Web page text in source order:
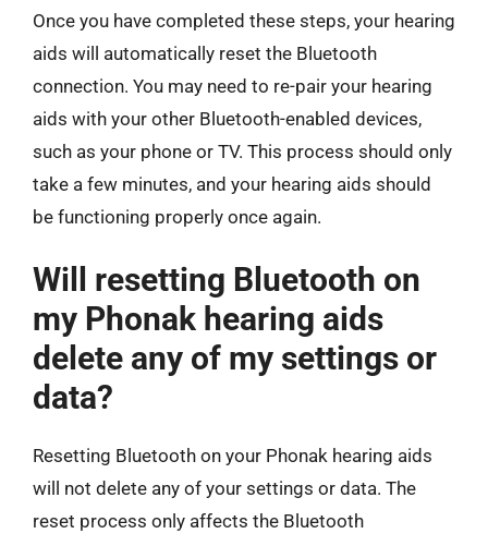
Once you have completed these steps, your hearing
aids will automatically reset the Bluetooth
connection. You may need to re-pair your hearing
aids with your other Bluetooth-enabled devices,
such as your phone or TV. This process should only
take a few minutes, and your hearing aids should
be functioning properly once again.
Will resetting Bluetooth on
my Phonak hearing aids
delete any of my settings or
data?
Resetting Bluetooth on your Phonak hearing aids
will not delete any of your settings or data. The
reset process only affects the Bluetooth